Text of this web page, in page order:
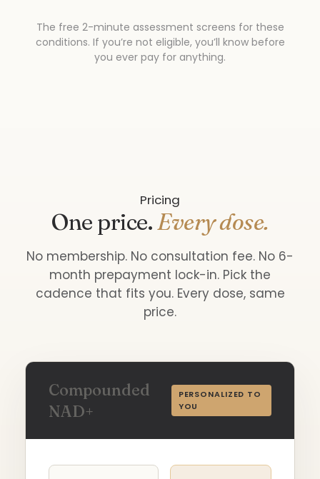
The free 2-minute assessment screens for these
conditions. If you’re not eligible, you’ll know before
you ever pay for anything.
Pricing
One price.Every dose.
No membership. No consultation fee. No 6-
month prepayment lock-in. Pick the
cadence that fits you. Every dose, same
price.
Compounded
NAD+
PERSONALIZED TO
YOU